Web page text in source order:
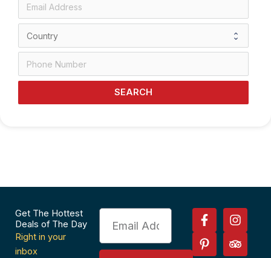
SEARCH
Get The Hottest
Deals of The Day
Right in your
inbox
Email
F
a
c
e
I
n
s
t
P
i
n
t
T
r
i
p